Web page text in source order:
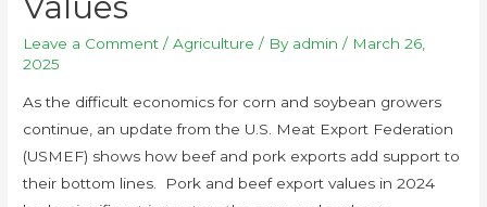
Leave a Comment /Agriculture / By admin / March 26,
2025
As the difficult economics for corn and soybean growers
continue, an update from the U.S. Meat Export Federation
(USMEF) shows how beef and pork exports add support to
their bottom lines. Pork and beef export values in 2024